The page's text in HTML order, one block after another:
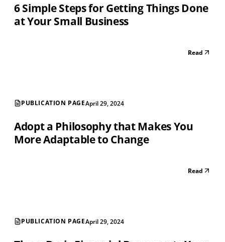
6 Simple Steps for Getting Things Done
at Your Small Business
Read
PUBLICATION PAGEApril 29, 2024
Adopt a Philosophy that Makes You
More Adaptable to Change
Read
PUBLICATION PAGEApril 29, 2024